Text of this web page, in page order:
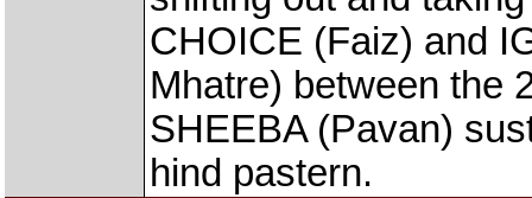
CHOICE (Faiz) and
Mhatre) between the
SHEEBA (Pavan)
hind pastern.